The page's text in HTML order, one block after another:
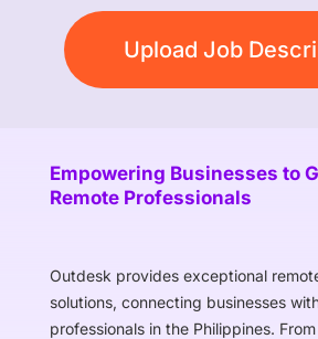
Upload Job
Empowering Businesses to
Remote Professionals
Outdesk provides exceptional
solutions, connecting businesses
professionals in the Philippines.